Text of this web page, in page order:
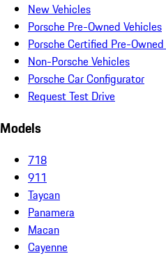
New Vehicles
Porsche Pre-Owned Vehicles
Porsche Certified Pre-
Non-Porsche Vehicles
Porsche Car Configurator
Request Test Drive
Models
718
911
Taycan
Panamera
Macan
Cayenne